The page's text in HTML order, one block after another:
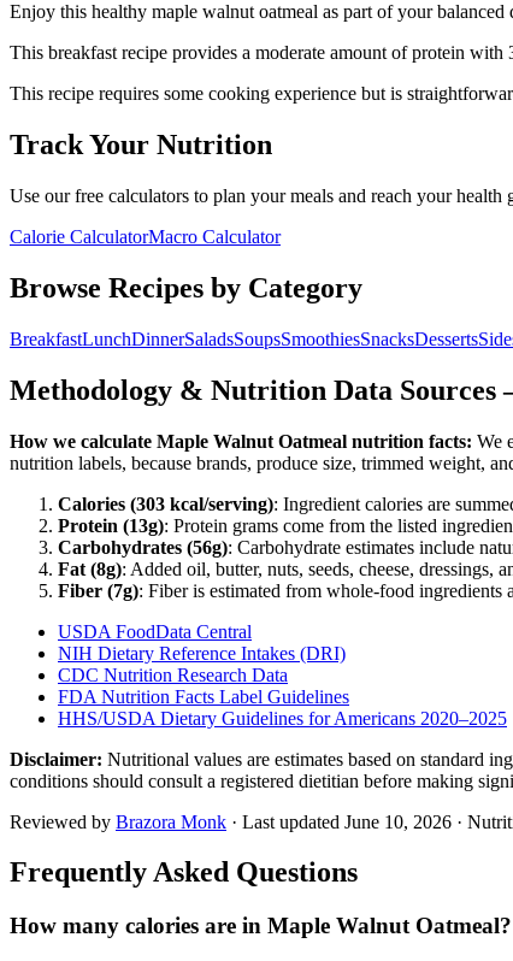
Enjoy this healthy maple walnut oatmeal as part of your
This breakfast recipe provides a moderate amount of protein with
This recipe requires some cooking experience but is
Track Your Nutrition
Use our free calculators to plan your meals and reach your health
Calorie CalculatorMacro Calculator
Browse Recipes by Category
BreakfastLunchDinnerSaladsSoupsSmoothiesSnacksDesserts
Methodology & Nutrition Data
How we calculate Maple Walnut Oatmeal nutrition facts: We
nutrition labels, because brands, produce size, trimmed weight,
Calories (303 kcal/serving): Ingredient calories are
Protein (13g): Protein grams come from the listed
Carbohydrates (56g): Carbohydrate estimates include
Fat (8g): Added oil, butter, nuts, seeds, cheese, dressings,
Fiber (7g): Fiber is estimated from whole-food
USDA FoodData Central
NIH Dietary Reference Intakes (DRI)
CDC Nutrition Research Data
FDA Nutrition Facts Label Guidelines
HHS/USDA Dietary Guidelines for Americans 2020–2025
Disclaimer: Nutritional values are estimates based on standard
conditions should consult a registered dietitian before making
Reviewed by Brazora Monk · Last updated June 10, 2026 ·
Frequently Asked Questions
How many calories are in Maple Walnut Oatmeal?